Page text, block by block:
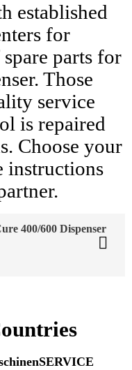
established
for
parts for
Those
service
is repaired
Choose your
instructions
400/600 Dispenser